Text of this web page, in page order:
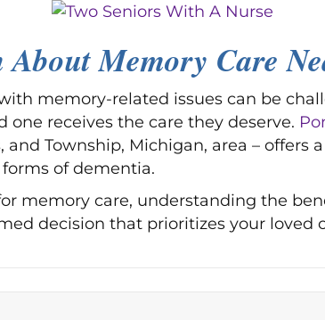
Memory Care
memory-related issues can be
receives the care they deserve.
and Township, Michigan, area –
of dementia.
memory care, understanding the
decision that prioritizes your loved